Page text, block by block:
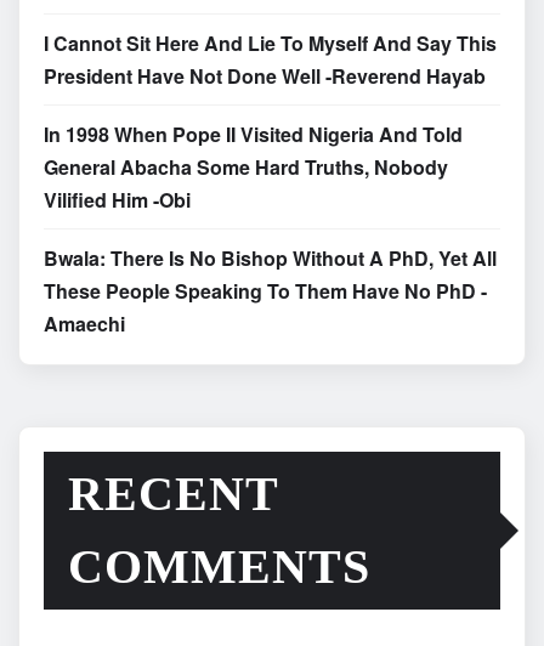
I Cannot Sit Here And Lie To Myself And Say This
President Have Not Done Well -Reverend Hayab
In 1998 When Pope II Visited Nigeria And Told
General Abacha Some Hard Truths, Nobody
Vilified Him -Obi
Bwala: There Is No Bishop Without A PhD, Yet All
These People Speaking To Them Have No PhD -
Amaechi
RECENT
COMMENTS